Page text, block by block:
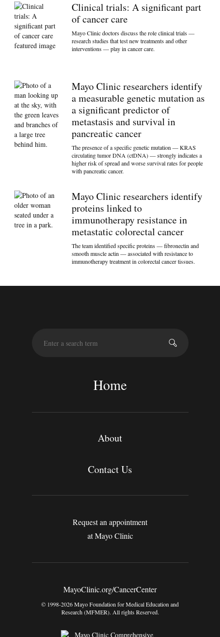
Clinical trials: A significant part
of cancer care
Mayo Clinic doctors discuss the role clinical trials —
research studies that test new treatments and other
interventions — play in cancer care.
Mayo Clinic researchers identify
a measurable genetic mutation as
a significant predictor of
metastasis and survival in
pancreatic cancer
The presence of a specific genetic mutation — KRAS
circulating tumor DNA (ctDNA) — strongly indicates a
higher risk of spread and worse survival rates for people
with pancreatic cancer.
Mayo Clinic researchers identify
proteins linked to
immunotherapy resistance in
metastatic colorectal cancer
The team identified specific proteins — fibronectin and
smooth muscle actin — associated with resistance to
immunotherapy treatment in colorectal cancer tissues.
h
Home
About
Contact Us
Request an appointment
at Mayo Clinic
MayoClinic.org/CancerCenter
© 1998-2026 Mayo Foundation for Medical Education and
Research (MFMER). All rights Reserved.